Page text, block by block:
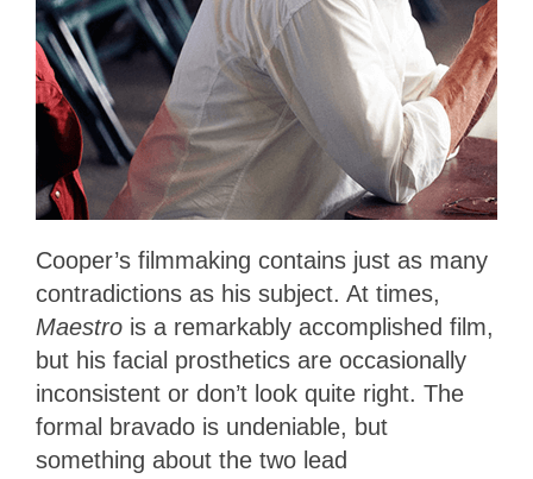
Cooper’s filmmaking contains just as many
contradictions as his subject. At times,
Maestro is a remarkably accomplished film,
but his facial prosthetics are occasionally
inconsistent or don’t look quite right. The
formal bravado is undeniable, but
something about the two lead